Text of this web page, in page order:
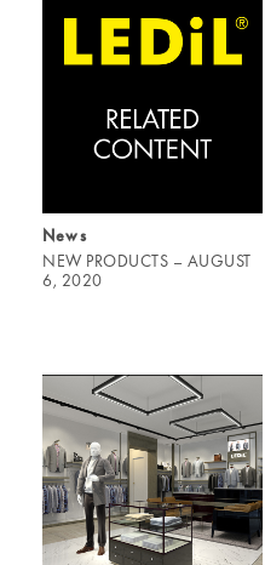
News
NEW PRODUCTS – AUGUST
6, 2020